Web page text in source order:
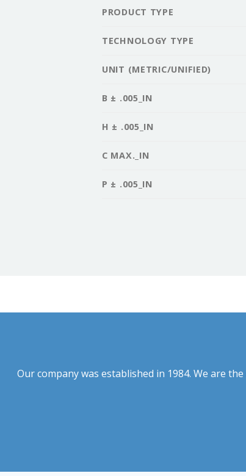
PRODUCT TYPE
TECHNOLOGY TYPE
UNIT (METRIC/UNIFIED)
B ± .005_IN
H ± .005_IN
C MAX._IN
P ± .005_IN
Our company was established in 1984. We are